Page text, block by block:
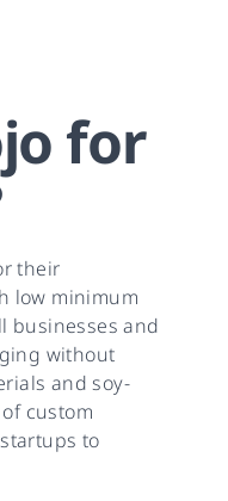
for
their
low minimum
businesses and
without
and soy-
custom
to